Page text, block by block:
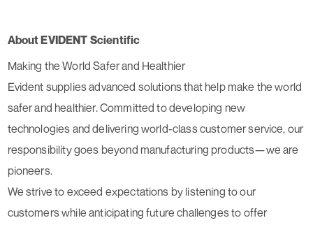
About EVIDENT Scientific
Making the World Safer and Healthier
Evident supplies advanced solutions that help make the world
safer and healthier. Committed to developing new
technologies and delivering world-class customer service, our
responsibility goes beyond manufacturing products—we are
pioneers.
We strive to exceed expectations by listening to our
customers while anticipating future challenges to offer